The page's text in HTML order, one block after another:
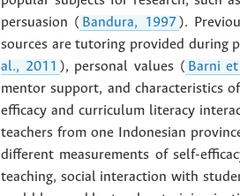
persuasion ( Bandura, 1997 ).
sources are tutoring provided during
al., 2011 ), personal values ( Barni
mentor support, and characteristics
efficacy and curriculum literacy
teachers from one Indonesian
different measurements of self-
teaching, social interaction with